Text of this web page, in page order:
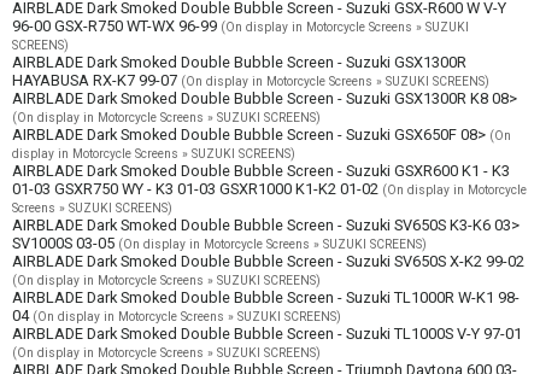
AIRBLADE Dark Smoked Double Bubble Screen - Suzuki GSX-R600 W V-Y
96-00 GSX-R750 WT-WX 96-99 (On display in Motorcycle Screens » SUZUKI
SCREENS)
AIRBLADE Dark Smoked Double Bubble Screen - Suzuki GSX1300R
HAYABUSA RX-K7 99-07 (On display in Motorcycle Screens » SUZUKI SCREENS)
AIRBLADE Dark Smoked Double Bubble Screen - Suzuki GSX1300R K8 08>
(On display in Motorcycle Screens » SUZUKI SCREENS)
AIRBLADE Dark Smoked Double Bubble Screen - Suzuki GSX650F 08> (On
display in Motorcycle Screens » SUZUKI SCREENS)
AIRBLADE Dark Smoked Double Bubble Screen - Suzuki GSXR600 K1 - K3
01-03 GSXR750 WY - K3 01-03 GSXR1000 K1-K2 01-02 (On display in Motorcycle
Screens » SUZUKI SCREENS)
AIRBLADE Dark Smoked Double Bubble Screen - Suzuki SV650S K3-K6 03>
SV1000S 03-05 (On display in Motorcycle Screens » SUZUKI SCREENS)
AIRBLADE Dark Smoked Double Bubble Screen - Suzuki SV650S X-K2 99-02
(On display in Motorcycle Screens » SUZUKI SCREENS)
AIRBLADE Dark Smoked Double Bubble Screen - Suzuki TL1000R W-K1 98-
04 (On display in Motorcycle Screens » SUZUKI SCREENS)
AIRBLADE Dark Smoked Double Bubble Screen - Suzuki TL1000S V-Y 97-01
(On display in Motorcycle Screens » SUZUKI SCREENS)
AIRBLADE Dark Smoked Double Bubble Screen - Triumph Daytona 600 03-